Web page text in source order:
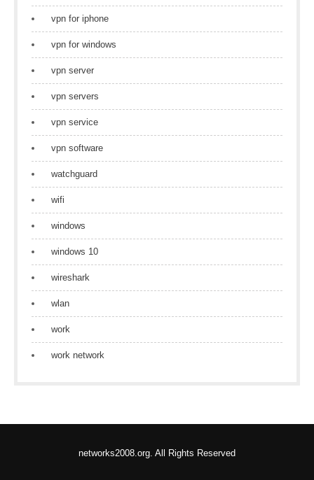
vpn for iphone
vpn for windows
vpn server
vpn servers
vpn service
vpn software
watchguard
wifi
windows
windows 10
wireshark
wlan
work
work network
networks2008.org. All Rights Reserved